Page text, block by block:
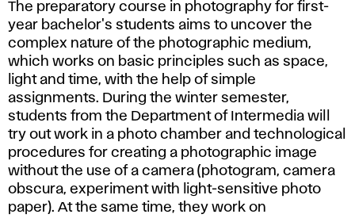
The preparatory course in photography for first-
year bachelor's students aims to uncover the
complex nature of the photographic medium,
which works on basic principles such as space,
light and time, with the help of simple
assignments. During the winter semester,
students from the Department of Intermedia will
try out work in a photo chamber and technological
procedures for creating a photographic image
without the use of a camera (photogram, camera
obscura, experiment with light-sensitive photo
paper). At the same time, they work on